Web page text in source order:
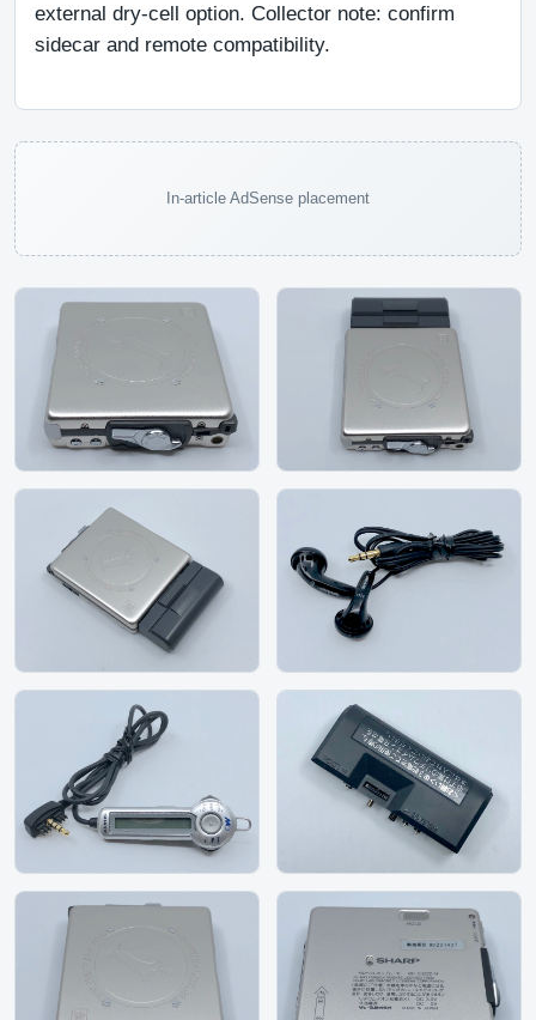
external dry-cell option. Collector note: confirm
sidecar and remote compatibility.
In-article AdSense placement